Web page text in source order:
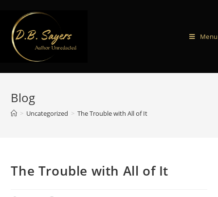
Menu
Blog
> Uncategorized > The Trouble with All of It
The Trouble with All of It